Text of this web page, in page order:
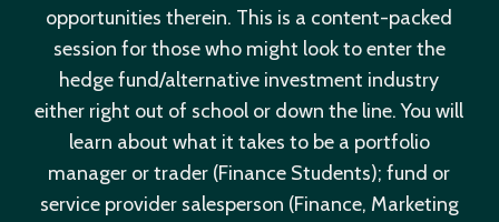
opportunities therein. This is a content-packed
session for those who might look to enter the
hedge fund/alternative investment industry
either right out of school or down the line. You will
learn about what it takes to be a portfolio
manager or trader (Finance Students); fund or
service provider salesperson (Finance, Marketing